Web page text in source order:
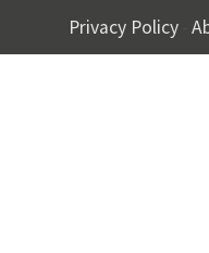
Privacy Policy -